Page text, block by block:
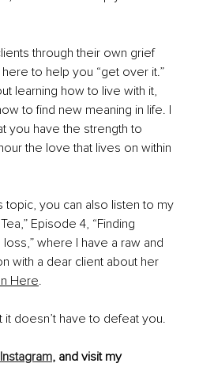
through their own grief
to help you “get over it.”
learning how to live with it,
to find new meaning in life. I
you have the strength to
the love that lives on within
topic, you can also listen to my
Episode 4, “Finding
where I have a raw and
with a dear client about her
Here.
doesn’t have to defeat you.
Instagram, and visit my